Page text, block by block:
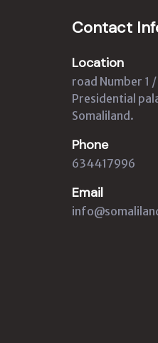
Contact
Location
road Number 1
Presidential
Somaliland.
Phone
634417996
Email